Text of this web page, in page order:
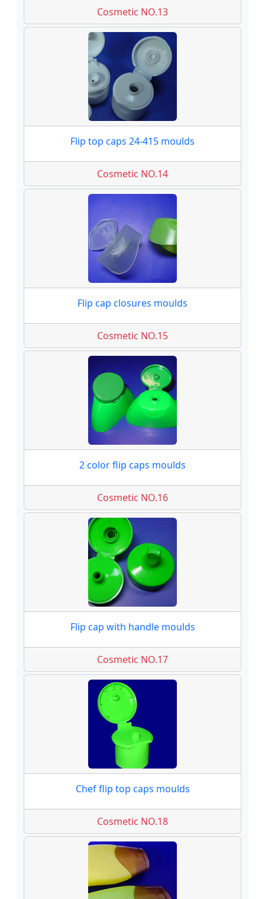
Cosmetic NO.13
Flip top caps 24-415 moulds
Cosmetic NO.14
Flip cap closures moulds
Cosmetic NO.15
2 color flip caps moulds
Cosmetic NO.16
Flip cap with handle moulds
Cosmetic NO.17
Chef flip top caps moulds
Cosmetic NO.18